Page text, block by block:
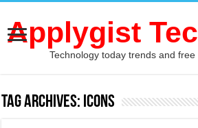
Applygist
Technology today trends and
Tag Archives: icons